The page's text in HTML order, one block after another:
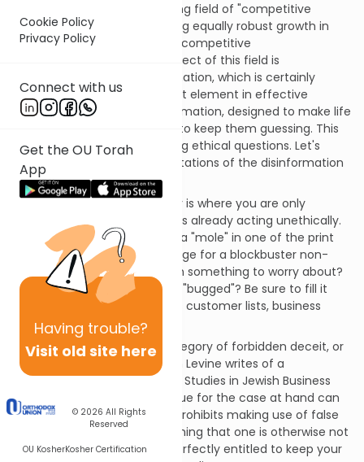
Cookie Policy
Privacy Policy
Connect with us
Get the OU Torah
App
Having trouble?
Visit old site here
© 2026 All Rights
Reserved
OU KosherKosher Certification
. Just as there is a burgeoning field of "competitive
intelligence," we are witnessing equally robust growth in
the complementary area of "competitive
counterintelligence." One aspect of this field is
safeguarding sensitive information, which is certainly
proper. But another prominent element in effective
counterintelligence is disinformation, designed to make life
difficult for competitors and to keep them guessing. This
aspect raises some interesting ethical questions. Let's
examine the various manifestations of the disinformation
business.
The easiest situation ethically is where you are only
misleading a prying rival who is already acting unethically.
Worried your competitor has a "mole" in one of the print
shops? Why not print a package for a blockbuster non-
existent product to give them something to worry about?
Think your computer may be "bugged"? Be sure to fill it
with clearly labeled but bogus customer lists, business
plans, and so on.
This does not fall into the category of forbidden deceit, or
geneivat da'at
. As Rabbi Aaron Levine writes of a
comparable situation in Case Studies in Jewish Business
Ethics, "The
issue for the case at hand can
be dismissed… This interdict prohibits making use of false
impressions to secure something that one is otherwise not
entitled to." (1) But you are perfectly entitled to keep your